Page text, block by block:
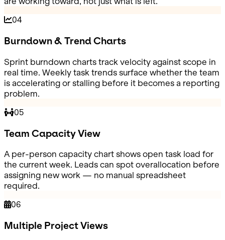
04
Burndown & Trend Charts
Sprint burndown charts track velocity against scope in
real time. Weekly task trends surface whether the team
is accelerating or stalling before it becomes a reporting
problem.
05
Team Capacity View
A per-person capacity chart shows open task load for
the current week. Leads can spot overallocation before
assigning new work — no manual spreadsheet
required.
06
Multiple Project Views